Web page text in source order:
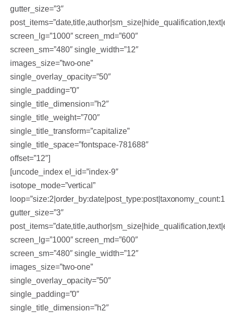
gutter_size=”3″
screen_lg=”1000″ screen_md=”600″
screen_sm=”480″ single_width=”12″
images_size=”two-one”
single_overlay_opacity=”50″
single_padding=”0″
single_title_dimension=”h2″
single_title_weight=”700″
single_title_transform=”capitalize”
single_title_space=”fontspace-781688″
offset=”12″]
[uncode_index el_id=”index-9″
isotope_mode=”vertical”
gutter_size=”3″
screen_lg=”1000″ screen_md=”600″
screen_sm=”480″ single_width=”12″
images_size=”two-one”
single_overlay_opacity=”50″
single_padding=”0″
single_title_dimension=”h2″